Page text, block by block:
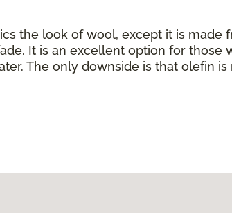
the look of wool, except it is made
It is an excellent option for those
The only downside is that olefin is